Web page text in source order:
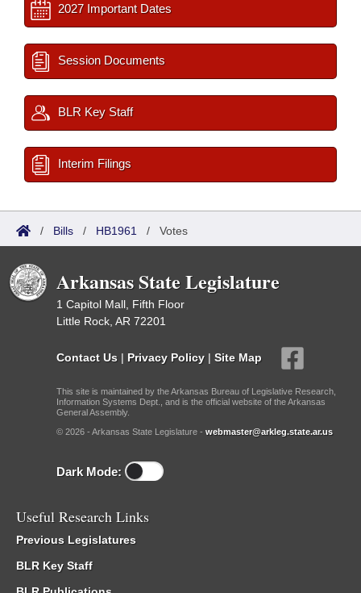
2027 Important Dates
Session Documents
BLR Key Staff
Interim Filings
/ Bills / HB1961 / Votes
Arkansas State Legislature
1 Capitol Mall, Fifth Floor
Little Rock, AR 72201
Contact Us | Privacy Policy | Site Map
This site is maintained by the Arkansas Bureau of Legislative Research,
Information Systems Dept., and is the official website of the Arkansas
General Assembly.
© 2026 - Arkansas State Legislature - webmaster@arkleg.state.ar.us
Dark Mode:
Useful Research Links
Previous Legislatures
BLR Key Staff